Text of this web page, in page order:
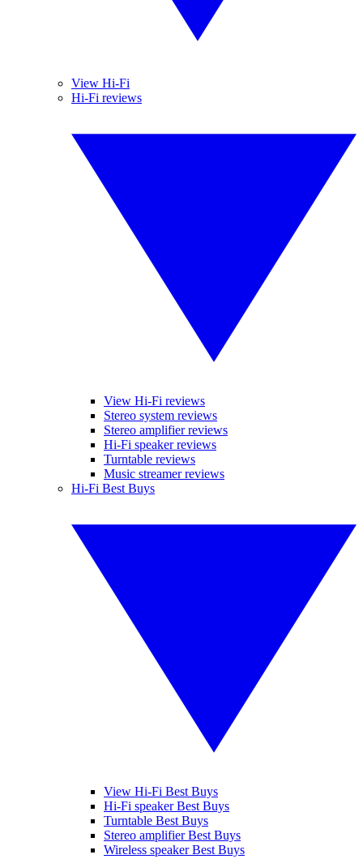
View Hi-Fi
Hi-Fi reviews
View Hi-Fi reviews
Stereo system reviews
Stereo amplifier reviews
Hi-Fi speaker reviews
Turntable reviews
Music streamer reviews
Hi-Fi Best Buys
View Hi-Fi Best Buys
Hi-Fi speaker Best Buys
Turntable Best Buys
Stereo amplifier Best Buys
Wireless speaker Best Buys